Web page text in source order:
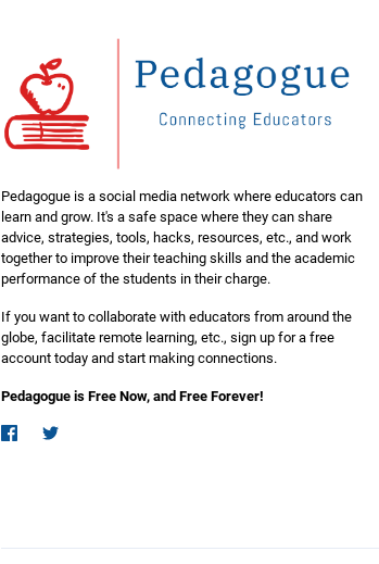
Pedagogue is a social media network where educators can
learn and grow. It's a safe space where they can share
advice, strategies, tools, hacks, resources, etc., and work
together to improve their teaching skills and the academic
performance of the students in their charge.
If you want to collaborate with educators from around the
globe, facilitate remote learning, etc., sign up for a free
account today and start making connections.
Pedagogue is Free Now, and Free Forever!